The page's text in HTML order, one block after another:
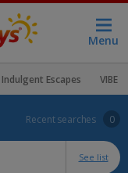
Menu
Indulgent Escapes VIBE
Recent searches 0
See list